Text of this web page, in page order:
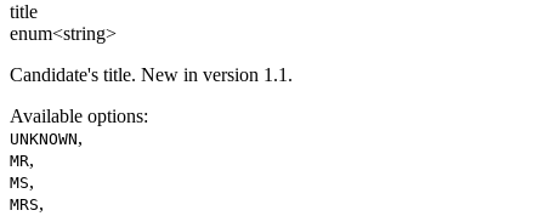
title
enum<string>
Candidate's title. New in version 1.1.
Available options:
UNKNOWN,
MR,
MS,
MRS,